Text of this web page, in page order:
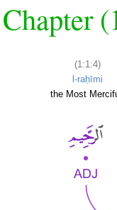
Chapter
(1:1:4)
l-raḥīmi
the Most